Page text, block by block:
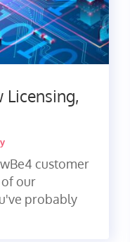
Licensing,
customer
of our
probably